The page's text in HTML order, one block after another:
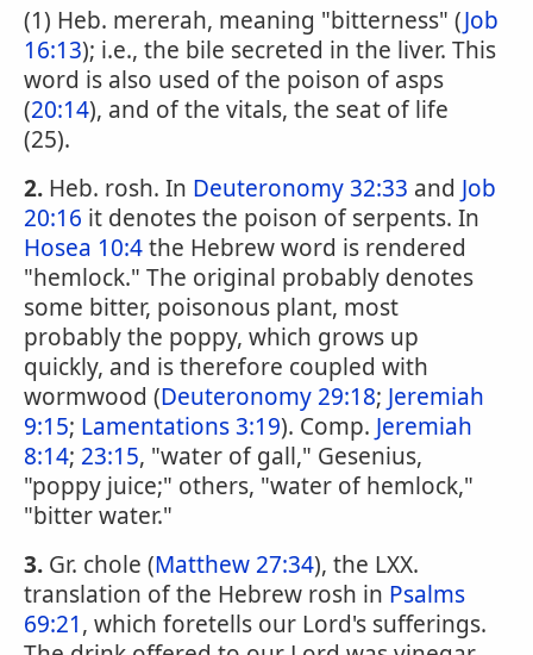
(1) Heb. mererah, meaning "bitterness" (Job
16:13); i.e., the bile secreted in the liver. This
word is also used of the poison of asps
(20:14), and of the vitals, the seat of life
(25).
2. Heb. rosh. In Deuteronomy 32:33 and Job
20:16 it denotes the poison of serpents. In
Hosea 10:4the Hebrew word is rendered
"hemlock." The original probably denotes
some bitter, poisonous plant, most
probably the poppy, which grows up
quickly, and is therefore coupled with
wormwood (Deuteronomy 29:18; Jeremiah
9:15; Lamentations 3:19). Comp. Jeremiah
8:14; 23:15, "water of gall," Gesenius,
"poppy juice;" others, "water of hemlock,"
"bitter water."
3. Gr. chole (Matthew 27:34), the LXX.
translation of the Hebrew rosh in Psalms
69:21, which foretells our Lord's sufferings.